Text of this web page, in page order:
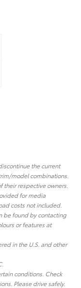
the current
model combinations.
their respective owners.
for media
costs not included.
be found by contacting
or features at
in the U.S. and other
conditions. Check
Please drive safely.